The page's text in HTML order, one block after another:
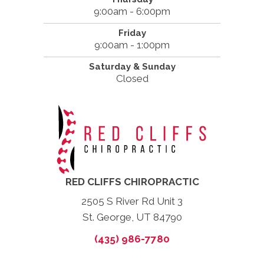
9:00am - 6:00pm
Friday
9:00am - 1:00pm
Saturday & Sunday
Closed
RED CLIFFS CHIROPRACTIC
2505 S River Rd Unit 3
St. George, UT 84790
(435) 986-7780